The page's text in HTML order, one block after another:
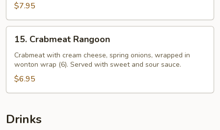
$7.95
Crabmeat
Rangoon
15. Crabmeat Rangoon
Crabmeat with cream cheese, spring onions, wrapped in
wonton wrap (6). Served with sweet and sour sauce.
$6.95
Drinks